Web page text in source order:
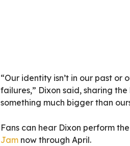
“Our identity isn’t in our past or
failures,” Dixon said, sharing
something much bigger than
Fans can hear Dixon perform
Jam now through April.